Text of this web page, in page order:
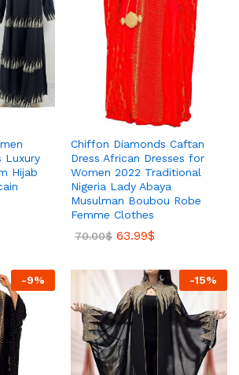
Luxury
Hijab
Chiffon Diamonds Caftan
Dress African Dresses for
Women 2022 Traditional
Nigeria Lady Abaya
Musulman Boubou Robe
Femme Clothes
70.00$ 63.99$
-9% -15%